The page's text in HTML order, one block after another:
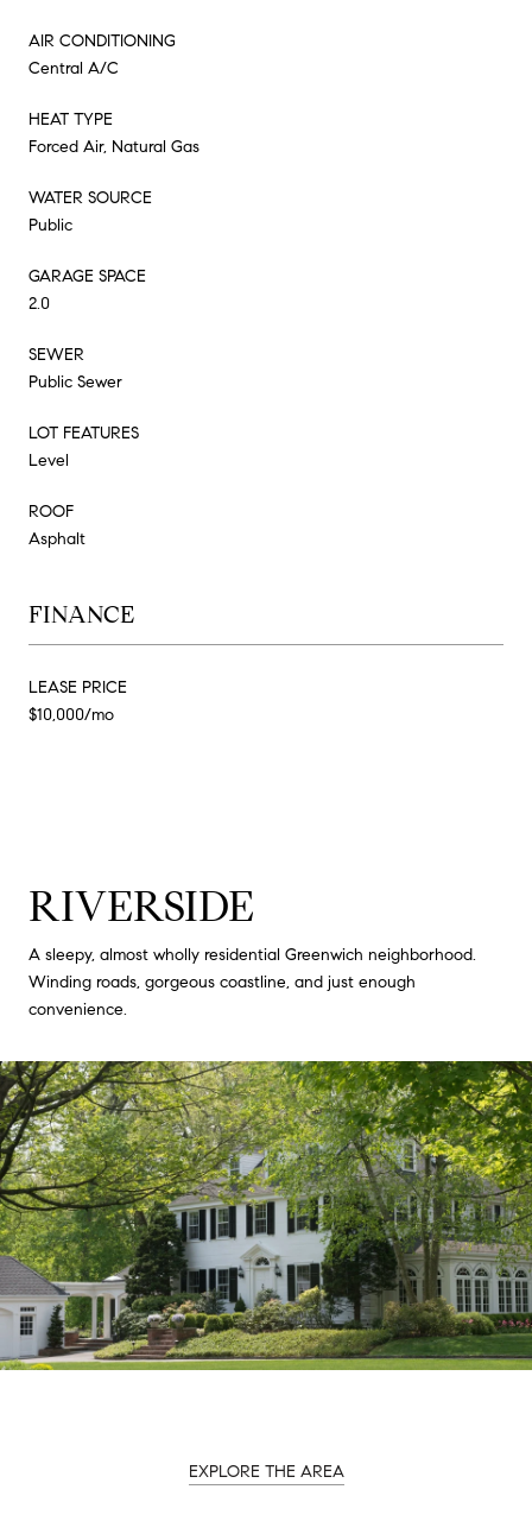
AIR CONDITIONING
Central A/C
HEAT TYPE
Forced Air, Natural Gas
WATER SOURCE
Public
GARAGE SPACE
2.0
SEWER
Public Sewer
LOT FEATURES
Level
ROOF
Asphalt
FINANCE
LEASE PRICE
$10,000/mo
RIVERSIDE
A sleepy, almost wholly residential Greenwich neighborhood.
Winding roads, gorgeous coastline, and just enough
convenience.
EXPLORE THE AREA